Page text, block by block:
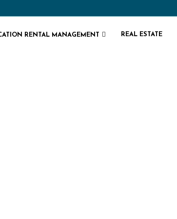
RENTAL MANAGEMENT REAL ESTATE